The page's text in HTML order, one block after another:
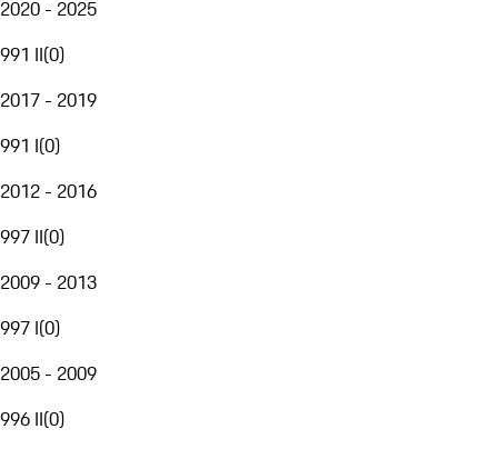
2020 - 2025
991 II(0)
2017 - 2019
991 I(0)
2012 - 2016
997 II(0)
2009 - 2013
997 I(0)
2005 - 2009
996 II(0)